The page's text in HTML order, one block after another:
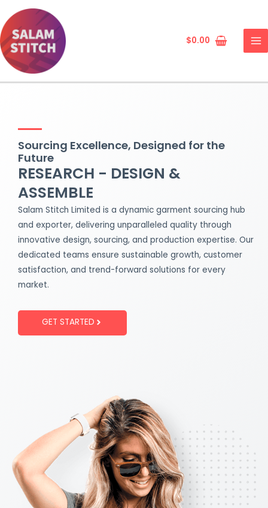
to
content
$0.00
Sourcing Excellence, Designed for the
Future
RESEARCH - DESIGN &
ASSEMBLE
Salam Stitch Limited is a dynamic garment sourcing hub
and exporter, delivering unparalleled quality through
innovative design, sourcing, and production expertise. Our
dedicated teams ensure sustainable growth, customer
satisfaction, and trend-forward solutions for every
market.
GET STARTED